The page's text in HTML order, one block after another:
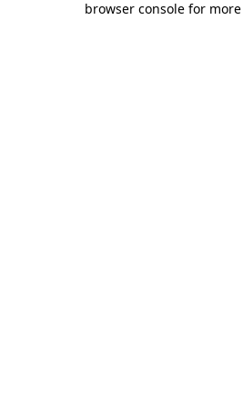
browser console for